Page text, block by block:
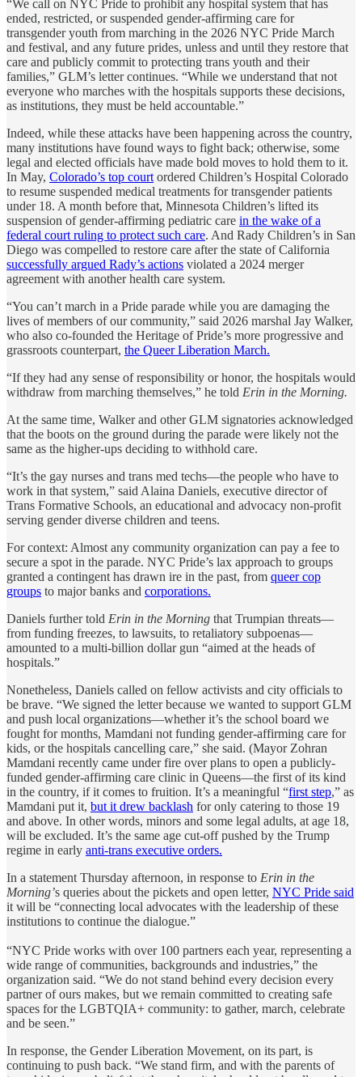
“We call on NYC Pride to prohibit any hospital system that has
ended, restricted, or suspended gender-affirming care for
transgender youth from marching in the 2026 NYC Pride March
and festival, and any future prides, unless and until they restore that
care and publicly commit to protecting trans youth and their
families,” GLM’s letter continues. “While we understand that not
everyone who marches with the hospitals supports these decisions,
as institutions, they must be held accountable.”
Indeed, while these attacks have been happening across the country,
many institutions have found ways to fight back; otherwise, some
legal and elected officials have made bold moves to hold them to it.
In May, Colorado’s top court ordered Children’s Hospital Colorado
to resume suspended medical treatments for transgender patients
under 18. A month before that, Minnesota Children’s lifted its
suspension of gender-affirming pediatric care in the wake of a
federal court ruling to protect such care. And Rady Children’s in San
Diego was compelled to restore care after the state of California
successfully argued Rady’s actions violated a 2024 merger
agreement with another health care system.
“You can’t march in a Pride parade while you are damaging the
lives of members of our community,” said 2026 marshal Jay Walker,
who also co-founded the Heritage of Pride’s more progressive and
grassroots counterpart, the Queer Liberation March.
“If they had any sense of responsibility or honor, the hospitals would
withdraw from marching themselves,” he told Erin in the Morning.
At the same time, Walker and other GLM signatories acknowledged
that the boots on the ground during the parade were likely not the
same as the higher-ups deciding to withhold care.
“It’s the gay nurses and trans med techs—the people who have to
work in that system,” said Alaina Daniels, executive director of
Trans Formative Schools, an educational and advocacy non-profit
serving gender diverse children and teens.
For context: Almost any community organization can pay a fee to
secure a spot in the parade. NYC Pride’s lax approach to groups
granted a contingent has drawn ire in the past, from queer cop
groups to major banks and corporations.
Daniels further told Erin in the Morning that Trumpian threats—
from funding freezes, to lawsuits, to retaliatory subpoenas—
amounted to a multi-billion dollar gun “aimed at the heads of
hospitals.”
Nonetheless, Daniels called on fellow activists and city officials to
be brave. “We signed the letter because we wanted to support GLM
and push local organizations—whether it’s the school board we
fought for months, Mamdani not funding gender-affirming care for
kids, or the hospitals cancelling care,” she said. (Mayor Zohran
Mamdani recently came under fire over plans to open a publicly-
funded gender-affirming care clinic in Queens—the first of its kind
in the country, if it comes to fruition. It’s a meaningful “first step,” as
Mamdani put it, but it drew backlash for only catering to those 19
and above. In other words, minors and some legal adults, at age 18,
will be excluded. It’s the same age cut-off pushed by the Trump
regime in early anti-trans executive orders.
In a statement Thursday afternoon, in response to Erin in the
Morning’s queries about the pickets and open letter, NYC Pride said
it will be “connecting local advocates with the leadership of these
institutions to continue the dialogue.”
“NYC Pride works with over 100 partners each year, representing a
wide range of communities, backgrounds and industries,” the
organization said. “We do not stand behind every decision every
partner of ours makes, but we remain committed to creating safe
spaces for the LGBTQIA+ community: to gather, march, celebrate
and be seen.”
In response, the Gender Liberation Movement, on its part, is
continuing to push back. “We stand firm, and with the parents of